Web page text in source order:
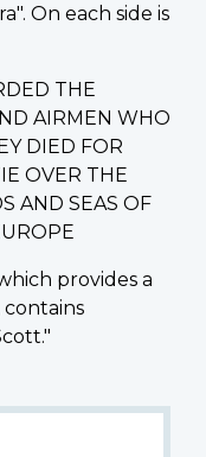
On each side is
THE
AIRMEN WHO
DIED FOR
OVER THE
AND SEAS OF
provides a